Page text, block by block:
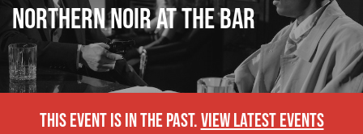
NORTHERN NOIR AT THE BAR
THIS EVENT IS IN THE PAST.VIEW LATEST EVENTS